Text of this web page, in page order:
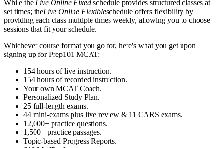
While the Live Online Fixed schedule provides structured classes at
set times; theLive Online Flexibleschedule offers flexibility by
providing each class multiple times weekly, allowing you to choose
sessions that fit your schedule.
Whichever course format you go for, here's what you get upon
signing up for Prep101 MCAT:
154 hours of live instruction.
154 hours of recorded instruction.
Your own MCAT Coach.
Personalized Study Plan.
25 full-length exams.
44 mini-exams plus live review & 11 CARS exams.
12,000+ practice questions.
1,500+ practice passages.
Topic-based Progress Reports.